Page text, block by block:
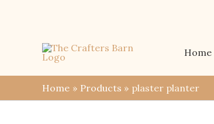
Home
Home Products plaster planter